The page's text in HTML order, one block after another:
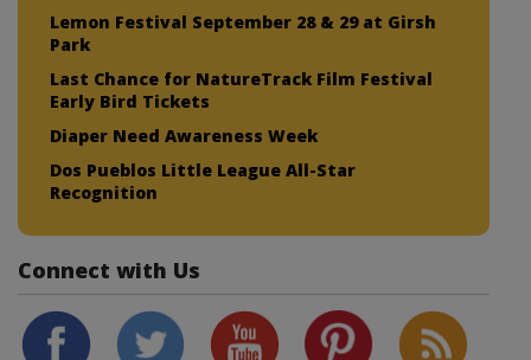
Lemon Festival September 28 & 29 at Girsh
Park
Last Chance for NatureTrack Film Festival
Early Bird Tickets
Diaper Need Awareness Week
Dos Pueblos Little League All-Star
Recognition
Connect with Us